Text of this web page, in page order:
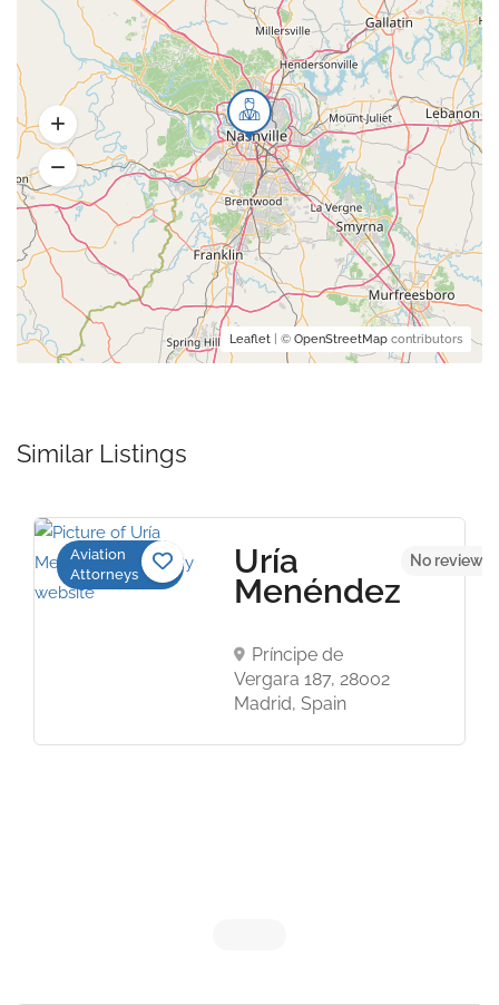
Leaflet | © OpenStreetMap contributors
Similar Listings
Aviation
Attorneys
Uría
Menéndez
Príncipe de
Vergara 187, 28002
Madrid, Spain
No reviews